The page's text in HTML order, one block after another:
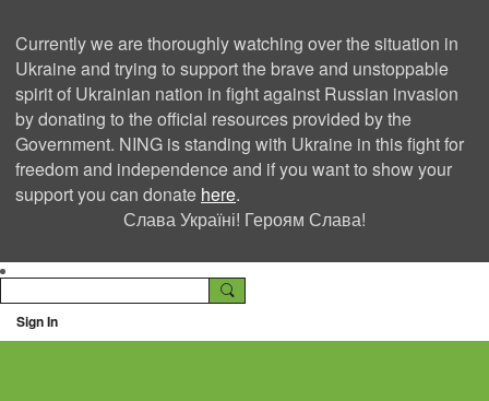
Currently we are thoroughly watching over the situation in
Ukraine and trying to support the brave and unstoppable
spirit of Ukrainian nation in fight against Russian invasion
by donating to the official resources provided by the
Government. NING is standing with Ukraine in this fight for
freedom and independence and if you want to show your
support you can donate here.
Слава Україні! Героям Слава!
Sign In
Ning Creators Social